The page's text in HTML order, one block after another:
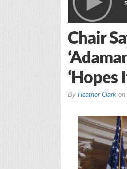
Chair
‘Hopes
By Heather Clarkon